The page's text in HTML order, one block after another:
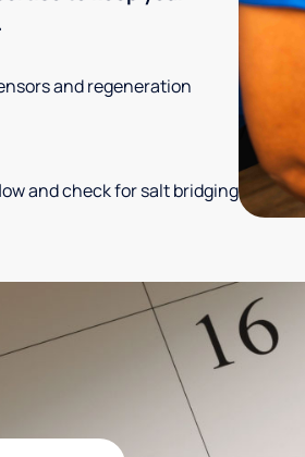
and regeneration
and check for salt bridging